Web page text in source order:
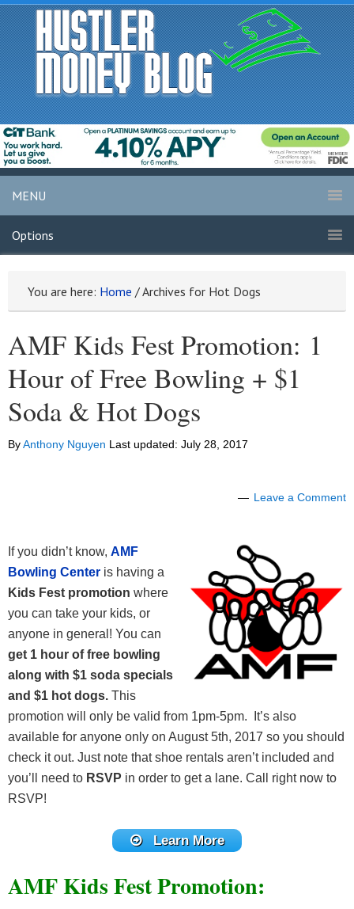
MENU
Options
You are here: Home /Archives for Hot Dogs
AMF Kids Fest Promotion: 1
Hour of Free Bowling + $1
Soda & Hot Dogs
ByAnthony Nguyen Last updated: July 28, 2017
Leave a Comment
If you didn’t know, AMF
Bowling Center is having a
Kids Fest promotion where
you can take your kids, or
anyone in general! You can
get 1 hour of free bowling
along with $1 soda specials
and $1 hot dogs. This
promotion will only be valid from 1pm-5pm. It’s also
available for anyone only on August 5th, 2017 so you should
check it out. Just note that shoe rentals aren’t included and
you’ll need to RSVP in order to get a lane. Call right now to
RSVP!
Learn More
AMF Kids Fest Promotion: